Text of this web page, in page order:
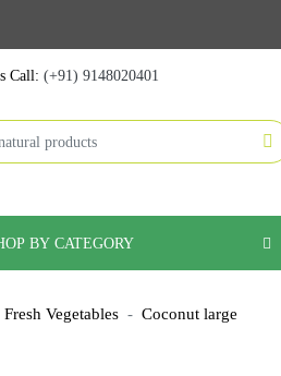
Call: (+91) 9148020401
BY CATEGORY
Fresh Vegetables Coconut large